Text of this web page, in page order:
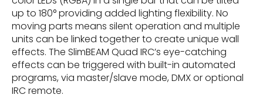
up to 180° providing added lighting flexibility. No
moving parts means silent operation and multiple
units can be linked together to create unique wall
effects. The SlimBEAM Quad IRC’s eye-catching
effects can be triggered with built-in automated
programs, via master/slave mode, DMX or optional
IRC remote.